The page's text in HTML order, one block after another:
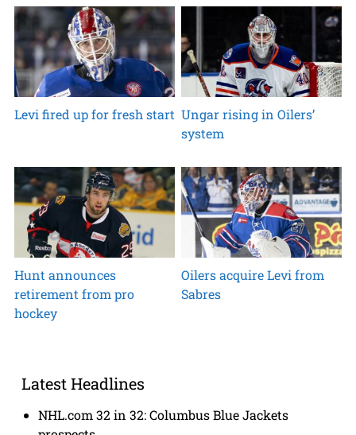
Levi fired up for fresh start Ungar rising in Oilers’
system
Hunt announces
retirement from pro
hockey
Oilers acquire Levi from
Sabres
Latest Headlines
NHL.com 32 in 32: Columbus Blue Jackets